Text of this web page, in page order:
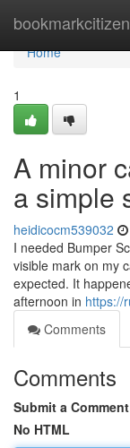
bookmarkcitizen
Home
Home
1
A minor
a simple
heidicocm539032
I needed Bumper
visible mark on my
expected. It
afternoon in https://
Comments
Comments
Submit a Comment
No HTML